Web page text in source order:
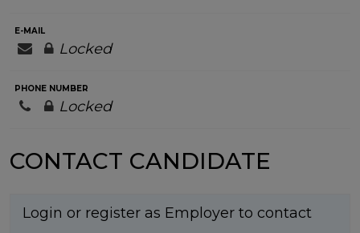
E-MAIL
Locked
PHONE NUMBER
Locked
CONTACT CANDIDATE
Login or register as Employer to contact